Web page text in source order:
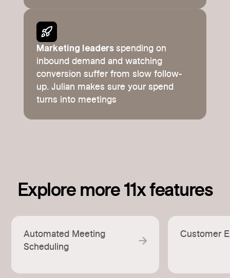
Marketing leadersspending on
inbound demand and watching
conversion suffer from slow follow-
up. Julian makes sure your spend
turns into meetings
Explore more 11x features
Automated Meeting
Scheduling
Customer